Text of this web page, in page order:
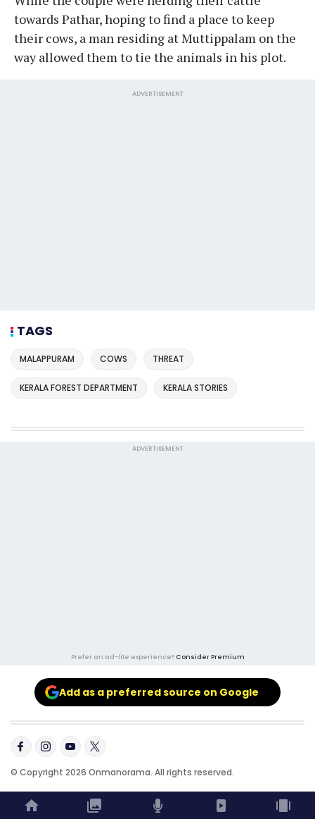
towards Pathar, hoping to find a place to keep
their cows, a man residing at Muttippalam on the
way allowed them to tie the animals in his plot.
ADVERTISEMENT
TAGS
MALAPPURAM COWS THREAT
KERALA FOREST DEPARTMENT KERALA STORIES
ADVERTISEMENT
Prefer an ad-lite experience? Consider Premium
Add as a preferred source on Google
© Copyright 2026 Onmanorama. All rights reserved.